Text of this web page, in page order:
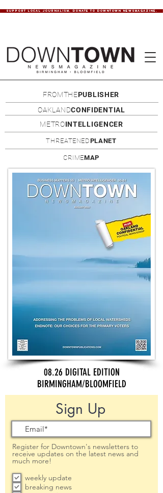
SUPPORT LOCAL JOURNALISM. DONATE TO DOWNTOWN NEWSMAGAZINE.
FROMTHEPUBLISHER
OAKLANDCONFIDENTIAL
METROINTELLIGENCER
THREATENEDPLANET
CRIMEMAP
08.26 DIGITAL EDITION
BIRMINGHAM/BLOOMFIELD
Sign Up
Register for Downtown's newsletters to
receive updates on the latest news and
much more!
weekly update
breaking news